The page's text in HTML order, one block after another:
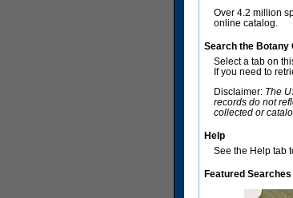
Over 4.2 million
online catalog.
Search the Botany
Select a tab on
If you need to
Disclaimer: The
records do not
collected or
Help
See the Help tab
Featured Searches